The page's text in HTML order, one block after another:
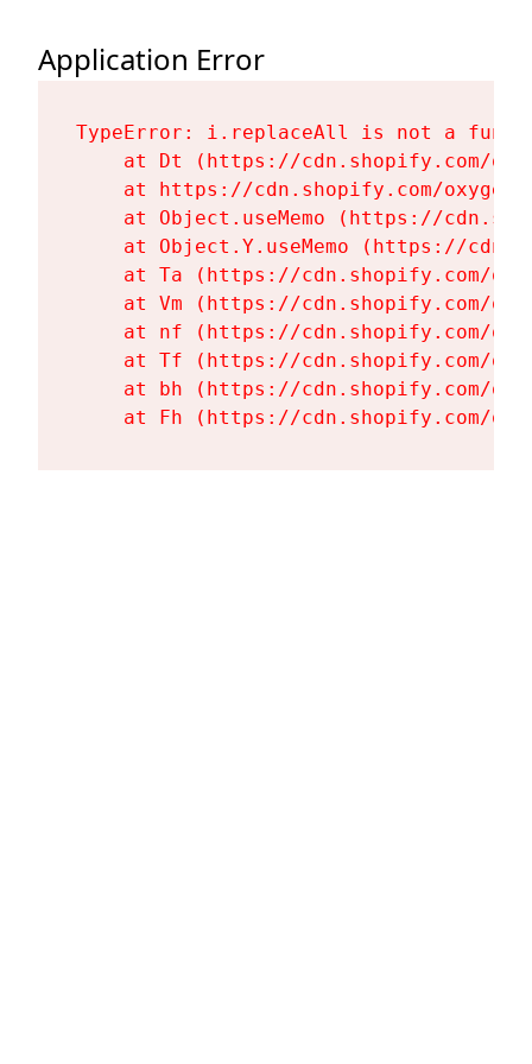
Application Error
TypeError: i.replaceAll is not a
at Dt (https://cdn.shopify.com/
at https://cdn.shopify.com/
at Object.useMemo (https://
at Object.Y.useMemo (https://
at Ta (https://cdn.shopify.com/
at Vm (https://cdn.shopify.com/
at nf (https://cdn.shopify.com/
at Tf (https://cdn.shopify.com/
at bh (https://cdn.shopify.com/
at Fh (https://cdn.shopify.com/